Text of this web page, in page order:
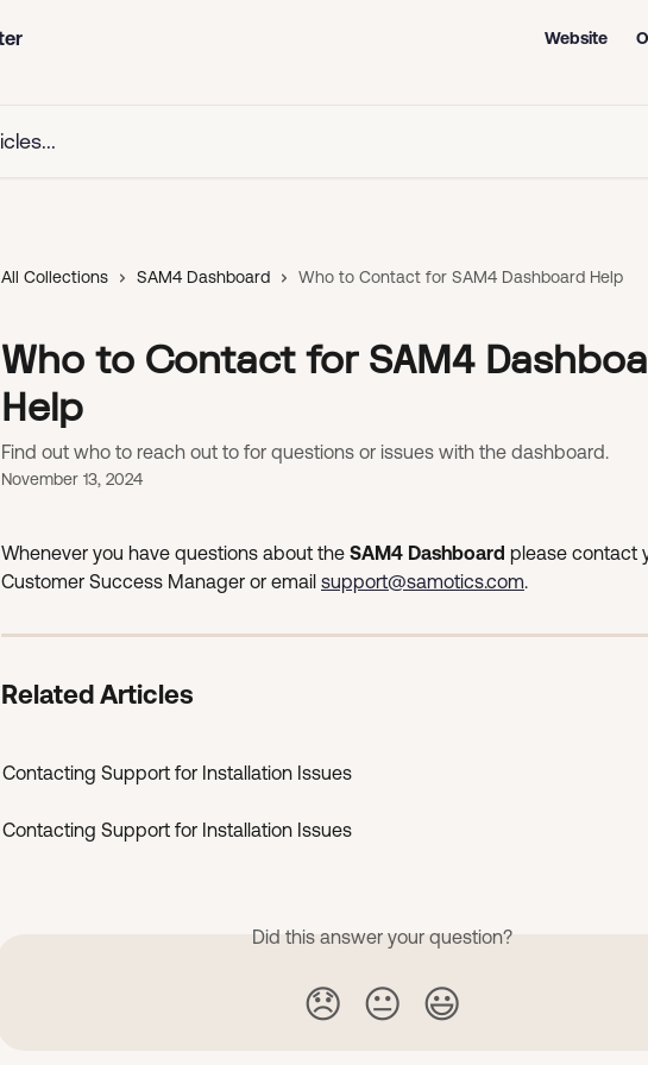
Website
All Collections SAM4 Dashboard Who to Contact for SAM4 Dashboard Help
Who to Contact for SAM4
Help
Find out who to reach out to for questions or issues with the dashboard.
November 13, 2024
Whenever you have questions about the SAM4 Dashboard please contact
Customer Success Manager or email support@samotics.com.
Related Articles
Contacting Support for Installation Issues
Contacting Support for Installation Issues
Did this answer your question?
😞 😐 😃